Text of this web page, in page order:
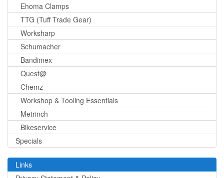
Ehoma Clamps
TTG (Tuff Trade Gear)
Worksharp
Schumacher
Bandimex
Quest@
Chemz
Workshop & Tooling Essentials
Metrinch
Bikeservice
Specials
Links